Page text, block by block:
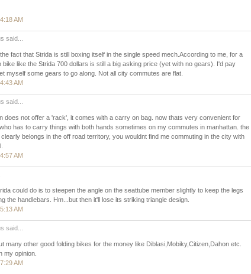
AM
said...
fact that Strida is still boxing itself in the single speed mech.According to me, for a
bike like the Strida 700 dollars is still a big asking price (yet with no gears). I'd pay
myself some gears to go along. Not all city commutes are flat.
AM
said...
does not offer a 'rack', it comes with a carry on bag. now thats very convenient for
has to carry things with both hands sometimes on my commutes in manhattan. the
belongs in the off road territory, you wouldnt find me commuting in the city with
AM
could do is to steepen the angle on the seattube member slightly to keep the legs
the handlebars. Hm...but then it'll lose its striking triangle design.
AM
said...
many other good folding bikes for the money like Diblasi,Mobiky,Citizen,Dahon etc.
my opinion.
AM